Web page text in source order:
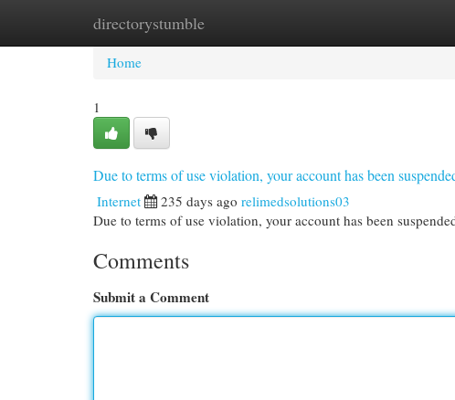
directorystumble
Home New Site Listings
Home
1
Due to terms of use violation, your account has been
Internet 235 days ago relimedsolutions03
Due to terms of use violation, your account has been
Comments
Submit a Comment